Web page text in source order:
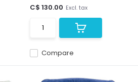
Compare
C$ 130.00 Excl. tax